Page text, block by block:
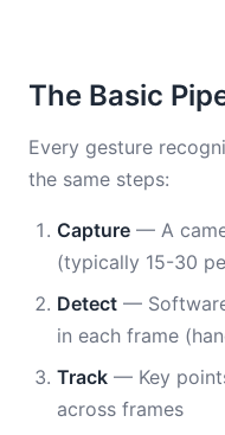
The Basic
Every gesture
the same steps:
Capture — A
(typically 15-30
Detect —
in each frame
Track — Key
across frames